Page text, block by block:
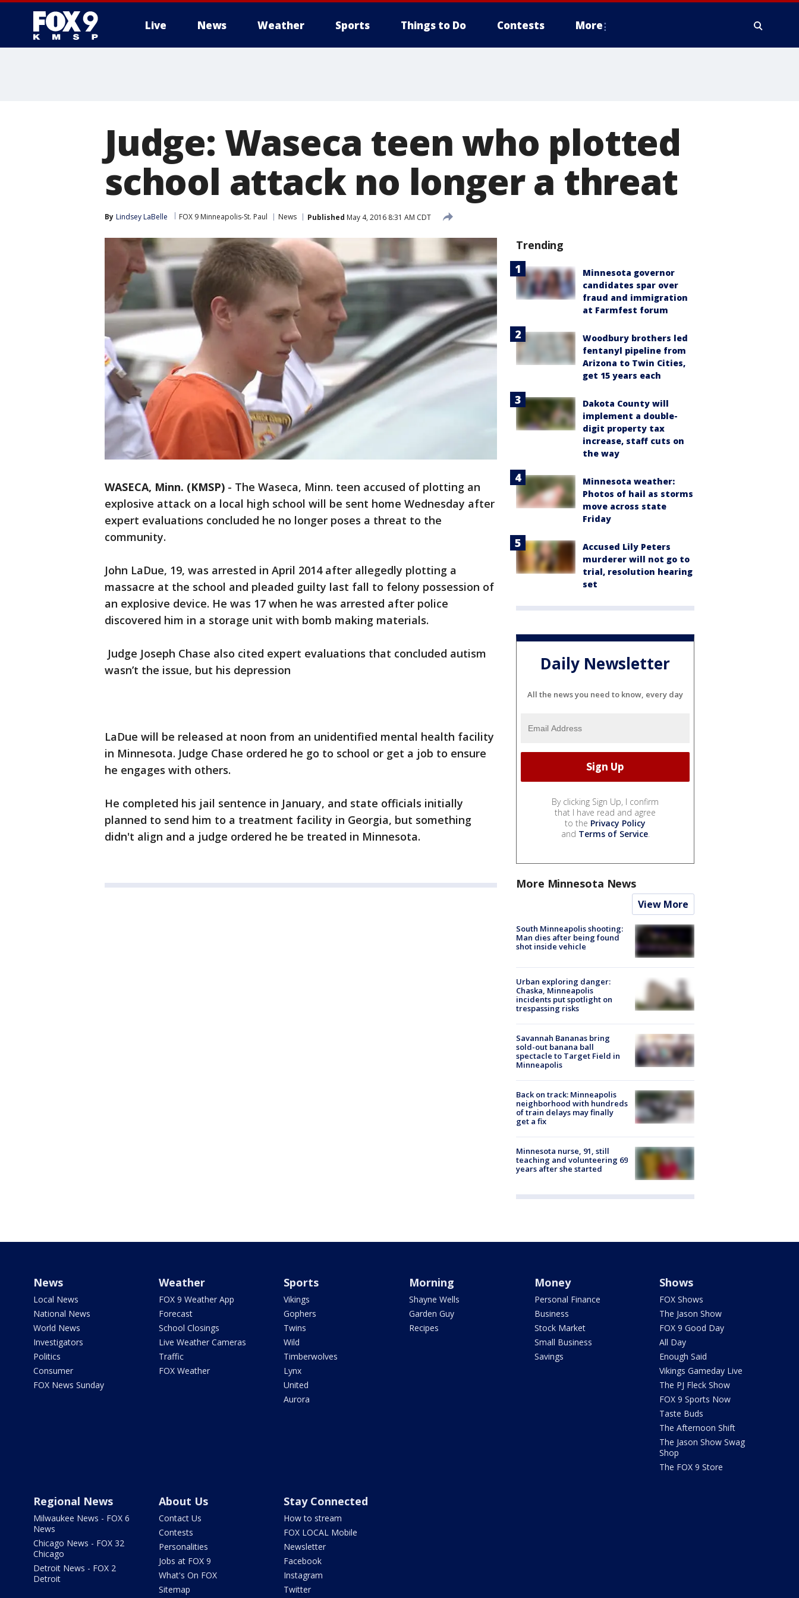
Live News Weather Sports Things to Do Contests More
Judge: Waseca teen who plotted
school attack no longer a threat
By Lindsey LaBelle FOX 9 Minneapolis-St. Paul News Published May 4, 2016 8:31 AM CDT
WASECA, Minn. (KMSP) - The Waseca, Minn. teen accused of plotting an
explosive attack on a local high school will be sent home Wednesday after
expert evaluations concluded he no longer poses a threat to the
community.
John LaDue, 19, was arrested in April 2014 after allegedly plotting a
massacre at the school and pleaded guilty last fall to felony possession of
an explosive device. He was 17 when he was arrested after police
discovered him in a storage unit with bomb making materials.
Judge Joseph Chase also cited expert evaluations that concluded autism
wasn’t the issue, but his depression
LaDue will be released at noon from an unidentified mental health facility
in Minnesota. Judge Chase ordered he go to school or get a job to ensure
he engages with others.
He completed his jail sentence in January, and state officials initially
planned to send him to a treatment facility in Georgia, but something
didn't align and a judge ordered he be treated in Minnesota.
Trending
Minnesota governor
candidates spar over
fraud and immigration
at Farmfest forum
Woodbury brothers led
fentanyl pipeline from
Arizona to Twin Cities,
get 15 years each
Dakota County will
implement a double-
digit property tax
increase, staff cuts on
the way
Minnesota weather:
Photos of hail as storms
move across state
Friday
Accused Lily Peters
murderer will not go to
trial, resolution hearing
set
Daily Newsletter
All the news you need to know, every day
By clicking Sign Up, I confirm
that I have read and agree
to the Privacy Policy
and Terms of Service.
More Minnesota News
View More
South Minneapolis shooting:
Man dies after being found
shot inside vehicle
Urban exploring danger:
Chaska, Minneapolis
incidents put spotlight on
trespassing risks
Savannah Bananas bring
sold-out banana ball
spectacle to Target Field in
Minneapolis
Back on track: Minneapolis
neighborhood with hundreds
of train delays may finally
get a fix
Minnesota nurse, 91, still
teaching and volunteering 69
years after she started
News
Local News
National News
World News
Investigators
Politics
Consumer
FOX News Sunday
Weather
FOX 9 Weather App
Forecast
School Closings
Live Weather Cameras
Traffic
FOX Weather
Sports
Vikings
Gophers
Twins
Wild
Timberwolves
Lynx
United
Aurora
Morning
Shayne Wells
Garden Guy
Recipes
Money
Personal Finance
Business
Stock Market
Small Business
Savings
Shows
FOX Shows
The Jason Show
FOX 9 Good Day
All Day
Enough Said
Vikings Gameday Live
The PJ Fleck Show
FOX 9 Sports Now
Taste Buds
The Afternoon Shift
The Jason Show Swag
Shop
The FOX 9 Store
Regional News
Milwaukee News - FOX 6
News
Chicago News - FOX 32
Chicago
Detroit News - FOX 2
Detroit
About Us
Contact Us
Contests
Personalities
Jobs at FOX 9
What's On FOX
Sitemap
Stay Connected
How to stream
FOX LOCAL Mobile
Newsletter
Facebook
Instagram
Twitter